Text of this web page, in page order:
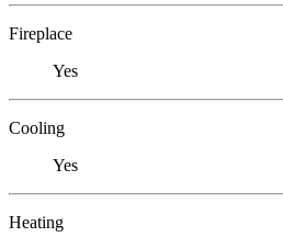
Fireplace
Yes
Cooling
Yes
Heating